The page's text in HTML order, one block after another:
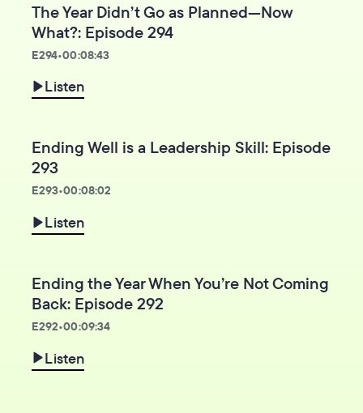
The Year Didn’t Go as Planned—Now
What?: Episode 294
E294•00:08:43
Listen
Ending Well is a Leadership Skill: Episode
293
E293•00:08:02
Listen
Ending the Year When You’re Not Coming
Back: Episode 292
E292•00:09:34
Listen